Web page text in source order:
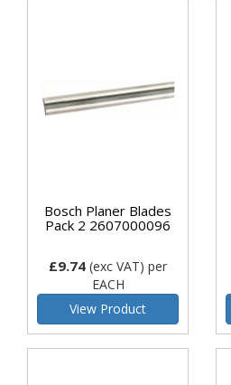
Bosch Planer Blades
Pack 2 2607000096
£9.74 (exc VAT) per
EACH
View Product